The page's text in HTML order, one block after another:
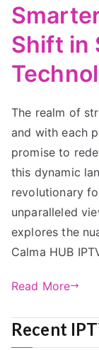
Shift in
The realm of
and with each
promise to
this dynamic
revolutionary
unparalleled
explores the
Calma HUB
Read More
Recent